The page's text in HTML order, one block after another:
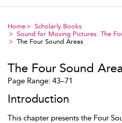
Home
Scholarly Books
Sound for Moving Pictures: The
The Four Sound Areas
The Four Sound
Page Range: 43–71
Introduction
This chapter presents the Four